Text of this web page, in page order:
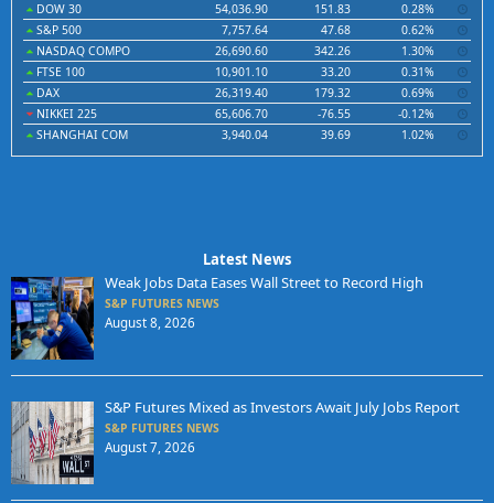
DOW 30
54,036.90 151.83
0.28%
S&P 500
7,757.64 47.68
0.62%
NASDAQ COMPO
26,690.60 342.26
1.30%
FTSE 100
10,901.10 33.20
0.31%
DAX
26,319.40 179.32
0.69%
NIKKEI 225
65,606.70 -76.55
-0.12%
SHANGHAI COM
3,940.04 39.69 1.02%
Latest News
Weak Jobs Data Eases Wall Street to Record High
S&P FUTURES NEWS
August 8, 2026
S&P Futures Mixed as Investors Await July Jobs Report
S&P FUTURES NEWS
August 7, 2026